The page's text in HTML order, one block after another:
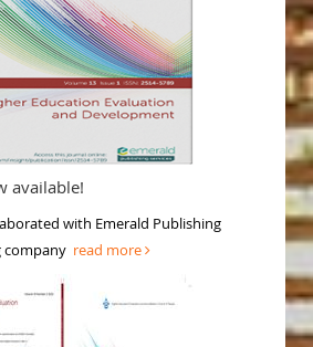
available!
with Emerald Publishing
company read more